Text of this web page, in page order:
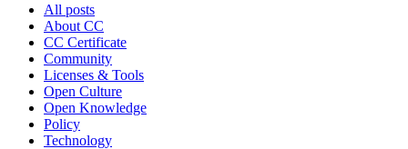
All posts
About CC
CC Certificate
Community
Licenses & Tools
Open Culture
Open Knowledge
Policy
Technology